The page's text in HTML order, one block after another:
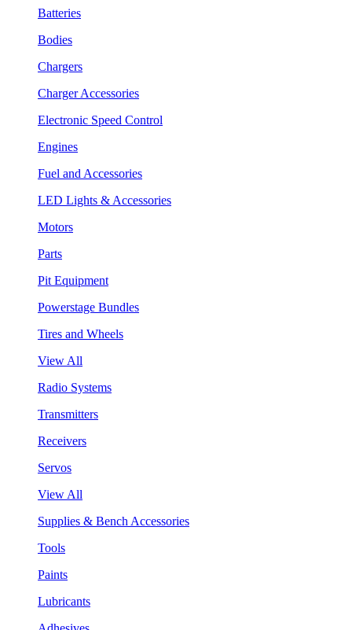
Batteries
Bodies
Chargers
Charger Accessories
Electronic Speed Control
Engines
Fuel and Accessories
LED Lights & Accessories
Motors
Parts
Pit Equipment
Powerstage Bundles
Tires and Wheels
View All
Radio Systems
Transmitters
Receivers
Servos
View All
Supplies & Bench Accessories
Tools
Paints
Lubricants